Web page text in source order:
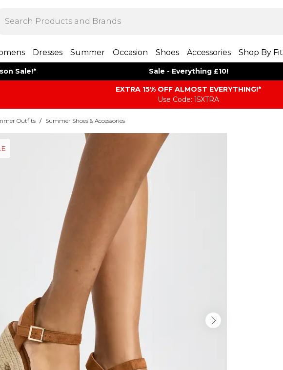
Dresses Summer Occasion Shoes Accessories Shop By Fit
Sale!* Sale - Everything £10!
EXTRA 15% OFF ALMOST EVERYTHING​​​!*
Use Code: 15XTRA
Outfits / Summer Shoes & Accessories